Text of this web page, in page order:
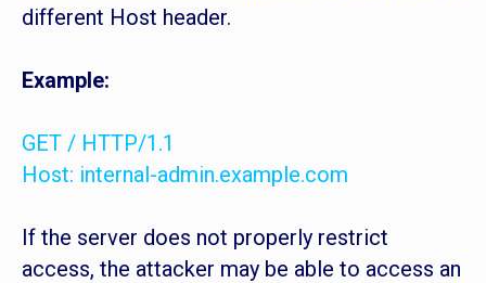
different Host header.
Example:
GET / HTTP/1.1
Host: internal-admin.example.com
If the server does not properly restrict
access, the attacker may be able to access an